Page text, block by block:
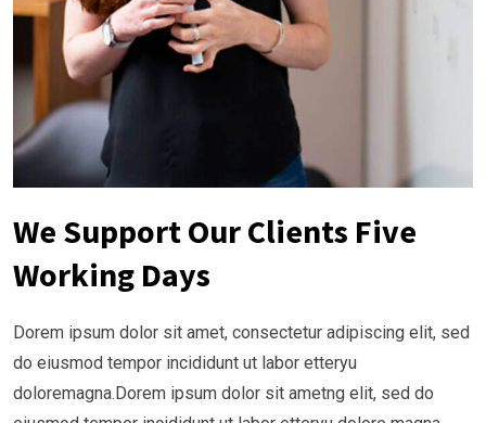
We Support Our Clients Five
Working Days
Dorem ipsum dolor sit amet, consectetur adipiscing elit, sed
do eiusmod tempor incididunt ut labor etteryu
doloremagna.Dorem ipsum dolor sit ametng elit, sed do